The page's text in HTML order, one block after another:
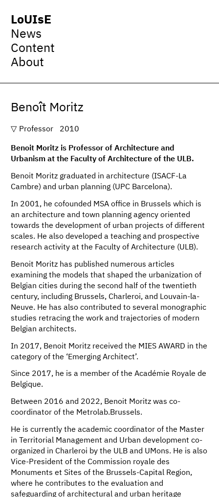
LoUIsE
News
Content
About
Benoît Moritz
Professor 2010
Benoit Moritz is Professor of Architecture and
Urbanism at the Faculty of Architecture of the ULB.
Benoit Moritz graduated in architecture (ISACF-La
Cambre) and urban planning (UPC Barcelona).
In 2001, he cofounded MSA office in Brussels which is
an architecture and town planning agency oriented
towards the development of urban projects of different
scales. He also developed a teaching and prospective
research activity at the Faculty of Architecture (ULB).
Benoit Moritz has published numerous articles
examining the models that shaped the urbanization of
Belgian cities during the second half of the twentieth
century, including Brussels, Charleroi, and Louvain-la-
Neuve. He has also contributed to several monographic
studies retracing the work and trajectories of modern
Belgian architects.
In 2017, Benoit Moritz received the MIES AWARD in the
category of the ‘Emerging Architect’.
Since 2017, he is a member of the Académie Royale de
Belgique.
Between 2016 and 2022, Benoit Moritz was co-
coordinator of the Metrolab.Brussels.
He is currently the academic coordinator of the Master
in Territorial Management and Urban development co-
organized in Charleroi by the ULB and UMons. He is also
Vice-President of the Commission royale des
Monuments et Sites of the Brussels-Capital Region,
where he contributes to the evaluation and
safeguarding of architectural and urban heritage